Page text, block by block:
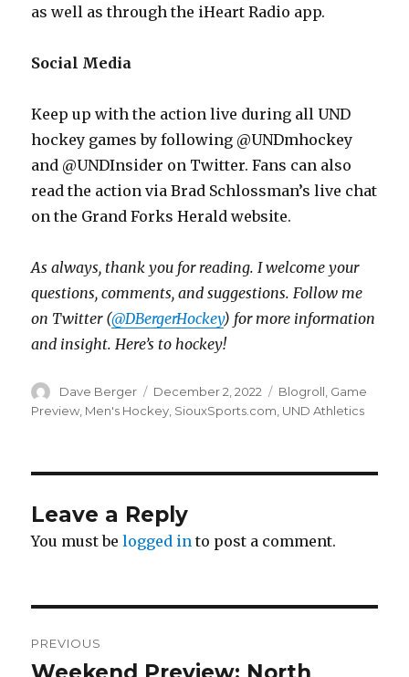
as well as through the iHeart Radio app.
Social Media
Keep up with the action live during all UND
hockey games by following @UNDmhockey
and @UNDInsider on Twitter. Fans can also
read the action via Brad Schlossman’s live chat
on the Grand Forks Herald website.
As always, thank you for reading. I welcome your
questions, comments, and suggestions. Follow me
on Twitter (@DBergerHockey) for more information
and insight. Here’s to hockey!
Author
Dave Berger
Posted
on
December 2, 2022 Categories
Blogroll Game
Preview Men's Hockey SiouxSports.com UND Athletics
Leave a Reply
You must belogged in to post a comment.
navigation
PREVIOUS
Previous